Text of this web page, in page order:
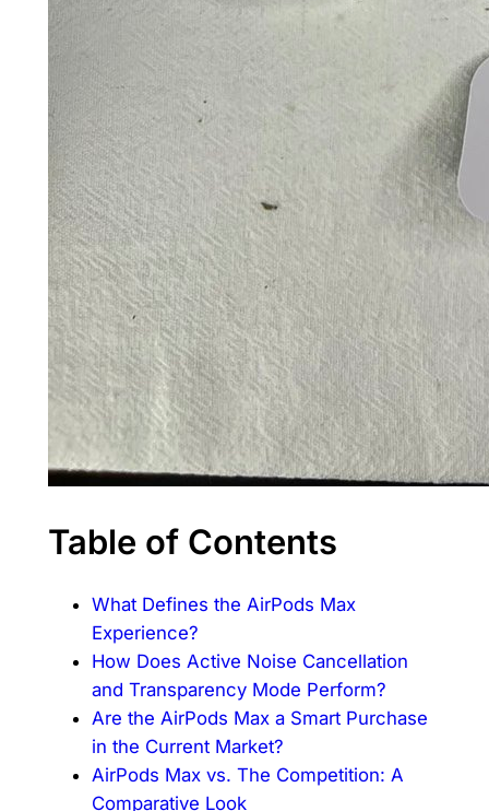
Table of Contents
What Defines the AirPods Max
Experience?
How Does Active Noise Cancellation
and Transparency Mode Perform?
Are the AirPods Max a Smart Purchase
in the Current Market?
AirPods Max vs. The Competition: A
Comparative Look